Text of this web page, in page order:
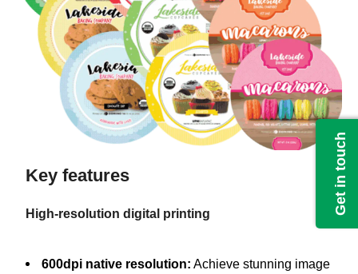
Key features
High-resolution digital printing
600dpi native resolution: Achieve stunning image
Get in touch